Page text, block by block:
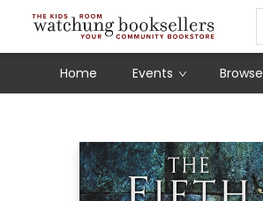
Home Events Browse
Schools
Our Story
Audiobooks
Ebooks
Newsletter Sign-Up